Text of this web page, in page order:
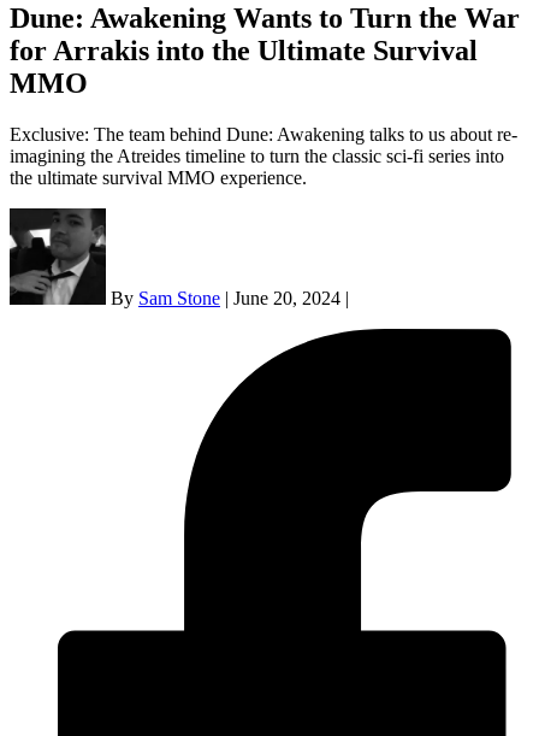
Dune: Awakening Wants to Turn the War
for Arrakis into the Ultimate Survival
MMO
Exclusive: The team behind Dune: Awakening talks to us about re-
imagining the Atreides timeline to turn the classic sci-fi series into
the ultimate survival MMO experience.
By Sam Stone | June 20, 2024 |